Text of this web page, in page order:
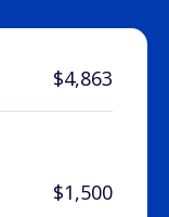
$4,863
$1,500